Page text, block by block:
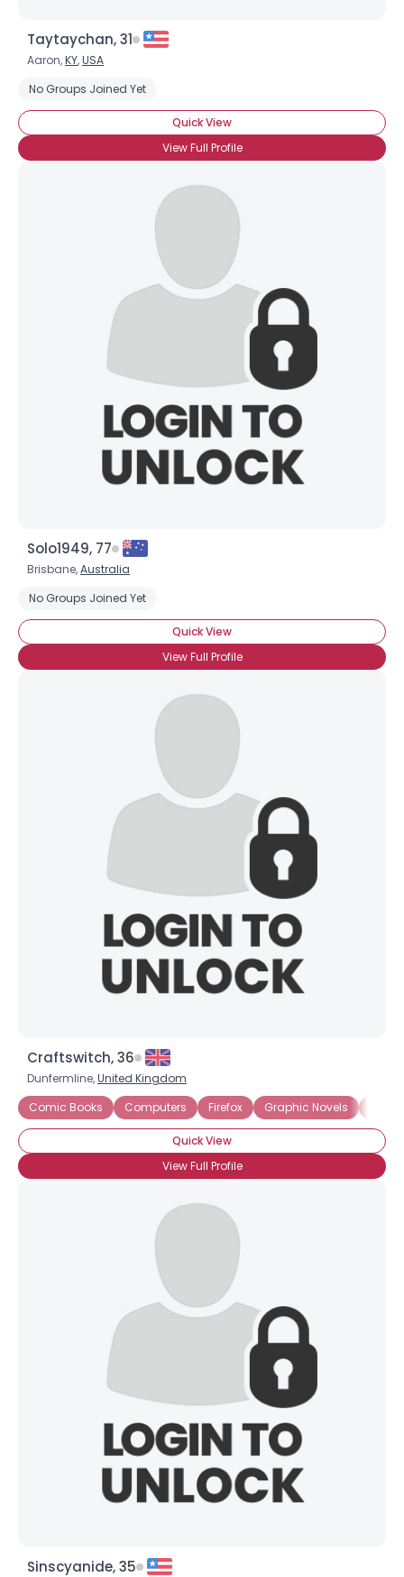
Taytaychan, 31
Aaron,KY,USA
No Groups Joined Yet
Quick View
View Full Profile
Solo1949, 77
Brisbane,Australia
No Groups Joined Yet
Quick View
View Full Profile
Craftswitch, 36
Dunfermline,United Kingdom
Comic Books
Computers Firefox Graphic Novels
Quick View
View Full Profile
Sinscyanide, 35